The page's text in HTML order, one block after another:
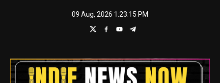
09 Aug, 2026 1:23:16 PM